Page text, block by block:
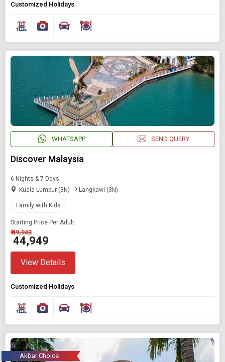
Customized Holidays
WHATSAPP SEND QUERY
Discover Malaysia
6 Nights & 7 Days
Kuala Lumpur (3N)
Langkawi (3N)
Family with Kids
Starting Price Per Adult
₹ 49,943
₹ 44,949
View Details
Customized Holidays
Akbar Choice